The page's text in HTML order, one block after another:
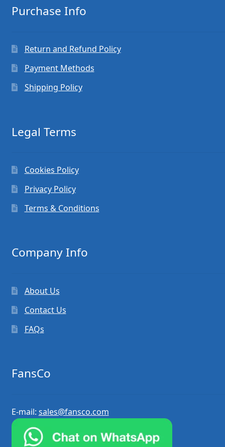
Purchase Info
Return and Refund Policy
Payment Methods
Shipping Policy
Legal Terms
Cookies Policy
Privacy Policy
Terms & Conditions
Company Info
About Us
Contact Us
FAQs
FansCo
E-mail: sales@fansco.com